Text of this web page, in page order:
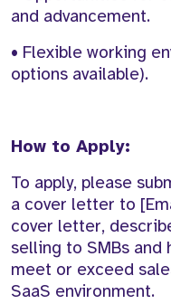
and advancement.
• Flexible working
options available).
How to Apply:
To apply, please
a cover letter to
cover letter,
selling to SMBs and
meet or exceed
SaaS environment.